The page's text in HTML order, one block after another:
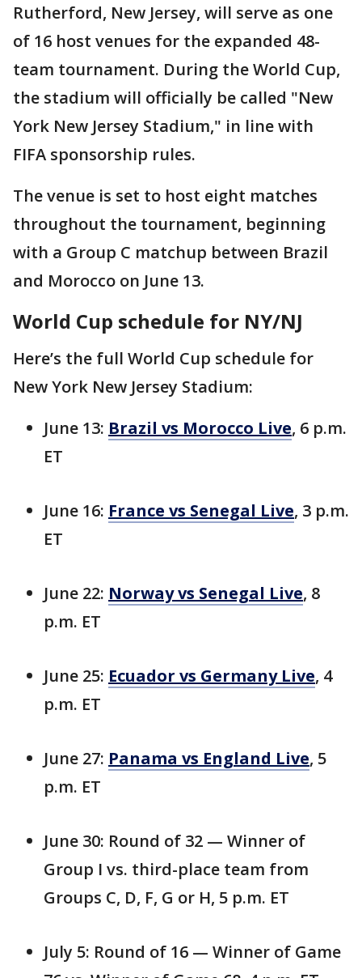
Rutherford, New Jersey, will serve as one
of 16 host venues for the expanded 48-
team tournament. During the World Cup,
the stadium will officially be called "New
York New Jersey Stadium," in line with
FIFA sponsorship rules.
The venue is set to host eight matches
throughout the tournament, beginning
with a Group C matchup between Brazil
and Morocco on June 13.
World Cup schedule for NY/NJ
Here’s the full World Cup schedule for
New York New Jersey Stadium:
June 13: Brazil vs Morocco Live, 6 p.m.
ET
June 16: France vs Senegal Live, 3 p.m.
ET
June 22: Norway vs Senegal Live, 8
p.m. ET
June 25: Ecuador vs Germany Live, 4
p.m. ET
June 27: Panama vs England Live, 5
p.m. ET
June 30: Round of 32 — Winner of
Group I vs. third-place team from
Groups C, D, F, G or H, 5 p.m. ET
July 5: Round of 16 — Winner of Game